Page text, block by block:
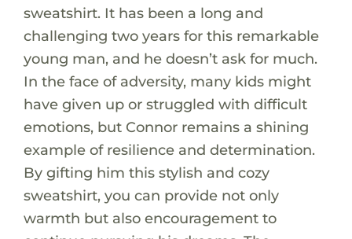
sweatshirt. It has been a long and
challenging two years for this remarkable
young man, and he doesn’t ask for much.
In the face of adversity, many kids might
have given up or struggled with difficult
emotions, but Connor remains a shining
example of resilience and determination.
By gifting him this stylish and cozy
sweatshirt, you can provide not only
warmth but also encouragement to